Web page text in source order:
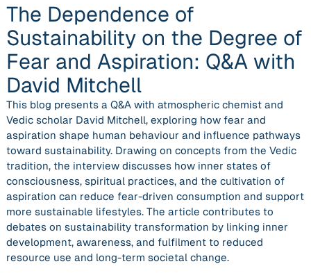
The Dependence of
Sustainability on the Degree of
Fear and Aspiration: Q&A with
David Mitchell
This blog presents a Q&A with atmospheric chemist and
Vedic scholar David Mitchell, exploring how fear and
aspiration shape human behaviour and influence pathways
toward sustainability. Drawing on concepts from the Vedic
tradition, the interview discusses how inner states of
consciousness, spiritual practices, and the cultivation of
aspiration can reduce fear-driven consumption and support
more sustainable lifestyles. The article contributes to
debates on sustainability transformation by linking inner
development, awareness, and fulfilment to reduced
resource use and long-term societal change.